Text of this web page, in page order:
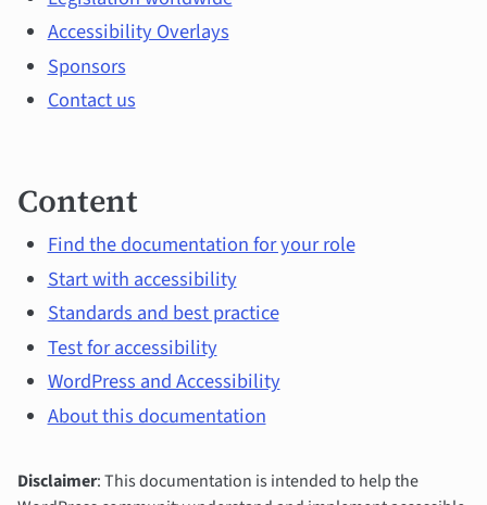
topics
Accessibility Overlays
Sponsors
Contact us
Content
Find the documentation for your role
Start with accessibility
Standards and best practice
Test for accessibility
WordPress and Accessibility
About this documentation
Disclaimer: This documentation is intended to help the